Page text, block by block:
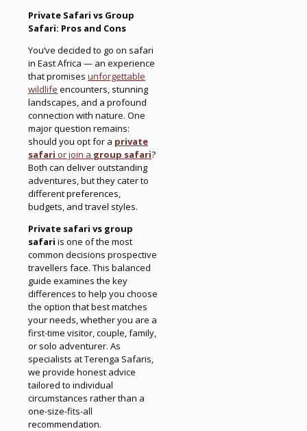
Private Safari vs Group
Safari: Pros and Cons
You’ve decided to go on safari
in East Africa — an experience
that promises unforgettable
wildlife encounters, stunning
landscapes, and a profound
connection with nature. One
major question remains:
should you opt for a private
safari or join a group safari?
Both can deliver outstanding
adventures, but they cater to
different preferences,
budgets, and travel styles.
Private safari vs group
safari is one of the most
common decisions prospective
travellers face. This balanced
guide examines the key
differences to help you choose
the option that best matches
your needs, whether you are a
first-time visitor, couple, family,
or solo adventurer. As
specialists at Terenga Safaris,
we provide honest advice
tailored to individual
circumstances rather than a
one-size-fits-all
recommendation.